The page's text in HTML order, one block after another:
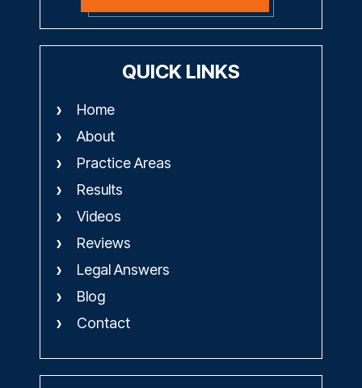
QUICK LINKS
Home
About
Practice Areas
Results
Videos
Reviews
Legal Answers
Blog
Contact